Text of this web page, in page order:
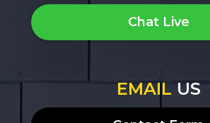
Chat Live
EMAILUS